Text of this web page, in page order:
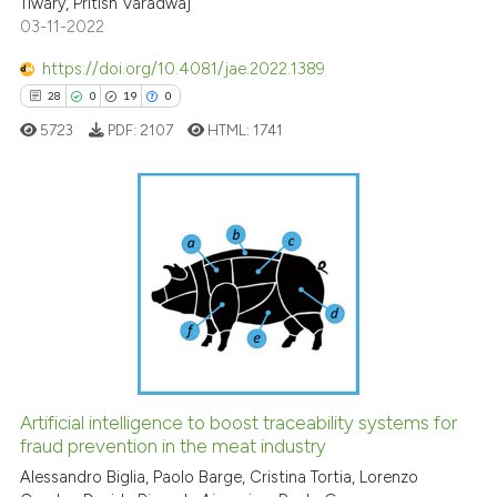
shows how a scientific paper
of the citation, a
describing whether
mentions, or contrasts
03-11-2022
https://doi.org/10.4081/jae.2022.1389
28 0 19 0
how this article has been
atscite.ai
5723 PDF: 2107 HTML: 1741
Artificial intelligence to boost traceability systems for
fraud prevention in the meat industry
Alessandro Biglia, Paolo Barge, Cristina Tortia, Lorenzo